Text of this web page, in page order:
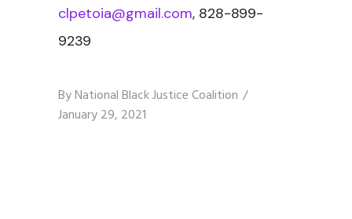
clpetoia@gmail.com, 828-899-
9239
ByNational Black Justice Coalition
January 29, 2021